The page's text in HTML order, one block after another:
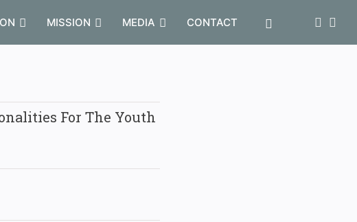
MISSION MEDIA CONTACT
For The Youth